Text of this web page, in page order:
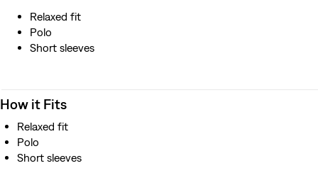
Relaxed fit
Polo
Short sleeves
How it Fits
Relaxed fit
Polo
Short sleeves